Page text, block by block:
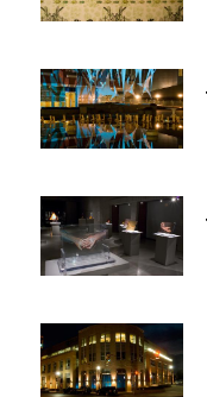
Image
Image
Image